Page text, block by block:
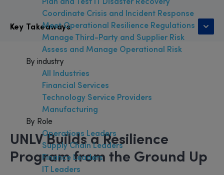
Coordinate Crisis and Incident Response
Meet Operational Resilience Regulations
Manage Third-Party and Supplier Risk
Assess and Manage Operational Risk
By industry
All Industries
Financial Services
Technology Service Providers
Manufacturing
By Role
Operations Leaders
Supply Chain Leaders
Finance Leaders
IT Leaders
UNLV Builds a Resilience
Program from the Ground Up
Key Takeaways